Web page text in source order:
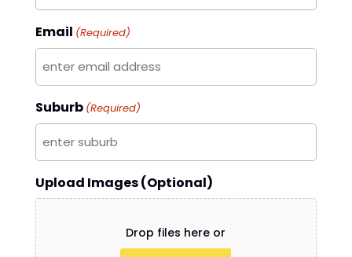
Email (Required)
Suburb (Required)
Upload Images (Optional)
Drop files here or